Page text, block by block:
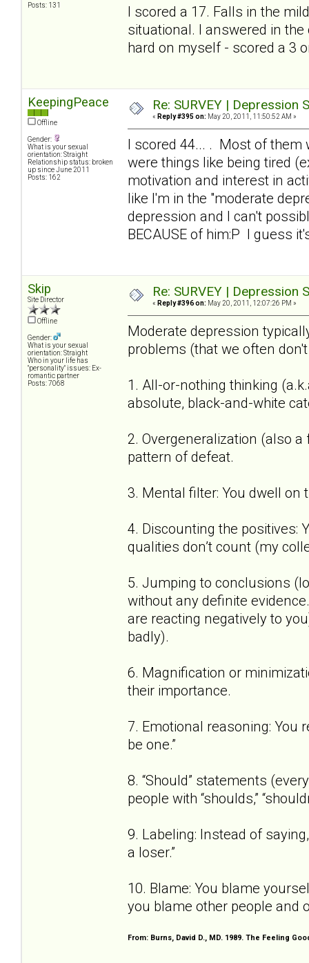
Posts: 131
I scored a 17. Falls in the
situational. I answered in
hard on myself - scored a 3
KeepingPeace
Offline
Gender:
What is your sexual
orientation: Straight
Relationship status: broken
up since June 2011
Posts: 162
Re: SURVEY |
« Reply #395 on: May 20, 2011, 11:50:52 AM »
I scored 44... . Most of them
were things like being tired
motivation and interest in
like I'm in the "moderate
depression and I can't
BECAUSE of him:P I guess
Skip
Site Director
Offline
Gender:
What is your sexual
orientation: Straight
Who in your life has
"personality" issues: Ex-
romantic partner
Posts: 7068
Re: SURVEY |
« Reply #396 on: May 20, 2011, 12:07:26 PM »
Moderate depression
problems (that we often
1. All-or-nothing thinking
absolute, black-and-white
2. Overgeneralization (also
pattern of defeat.
3. Mental filter: You dwell on
4. Discounting the positives:
qualities don’t count (my
5. Jumping to conclusions
without any definite
are reacting negatively to
badly).
6. Magnification or
their importance.
7. Emotional reasoning: You
be one.”
8. “Should” statements
people with “shoulds,”
9. Labeling: Instead of saying,
a loser.”
10. Blame: You blame
you blame other people and
From: Burns, David D., MD. 1989. The Feeling